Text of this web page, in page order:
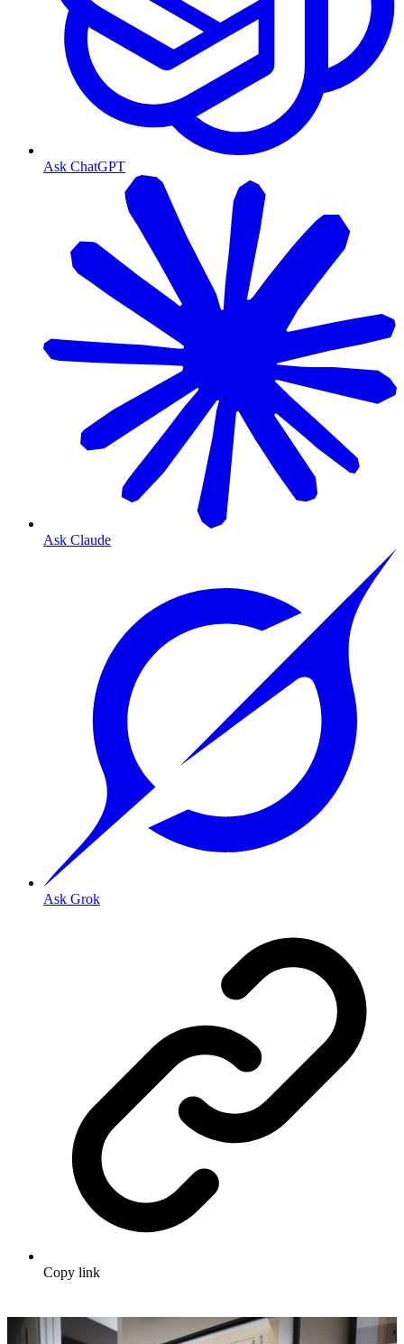
Ask ChatGPT
Ask Claude
Ask Grok
Copy link